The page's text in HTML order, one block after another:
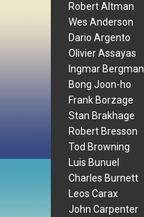
Robert Altman
Wes Anderson
Dario Argento
Olivier Assayas
Ingmar Bergman
Bong Joon-ho
Frank Borzage
Stan Brakhage
Robert Bresson
Tod Browning
Luis Bunuel
Charles Burnett
Leos Carax
John Carpenter